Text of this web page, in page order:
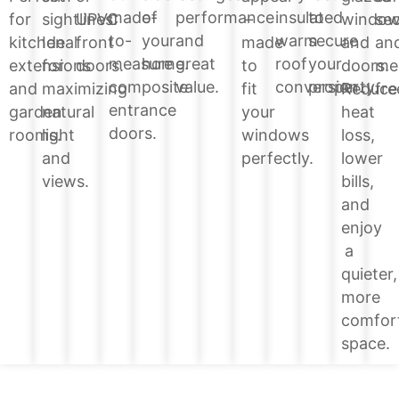
for
kitchen
extensions
and
garden
rooms.
sightlines.
Ideal
for
maximizing
natural
light
and
views.
UPVC
front
doors.
made-
to-
measure
composite
entrance
doors.
of
your
home.
performance
and
great
value.
–
made
to
fit
your
windows
perfectly.
insulated
warm
roof
conversion.
to
secure
your
property.
and
doors.
Reduce
heat
loss,
lower
bills,
and
enjoy
a
quieter,
more
space.